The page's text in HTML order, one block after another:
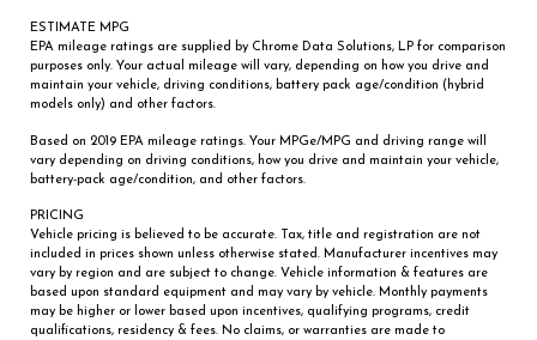
ESTIMATE MPG
EPA mileage ratings are supplied by Chrome Data Solutions, LP for comparison
purposes only. Your actual mileage will vary, depending on how you drive and
maintain your vehicle, driving conditions, battery pack age/condition (hybrid
models only) and other factors.
Based on 2019 EPA mileage ratings. Your MPGe/MPG and driving range will
vary depending on driving conditions, how you drive and maintain your vehicle,
battery-pack age/condition, and other factors.
PRICING
Vehicle pricing is believed to be accurate. Tax, title and registration are not
included in prices shown unless otherwise stated. Manufacturer incentives may
vary by region and are subject to change. Vehicle information & features are
based upon standard equipment and may vary by vehicle. Monthly payments
may be higher or lower based upon incentives, qualifying programs, credit
qualifications, residency & fees. No claims, or warranties are made to